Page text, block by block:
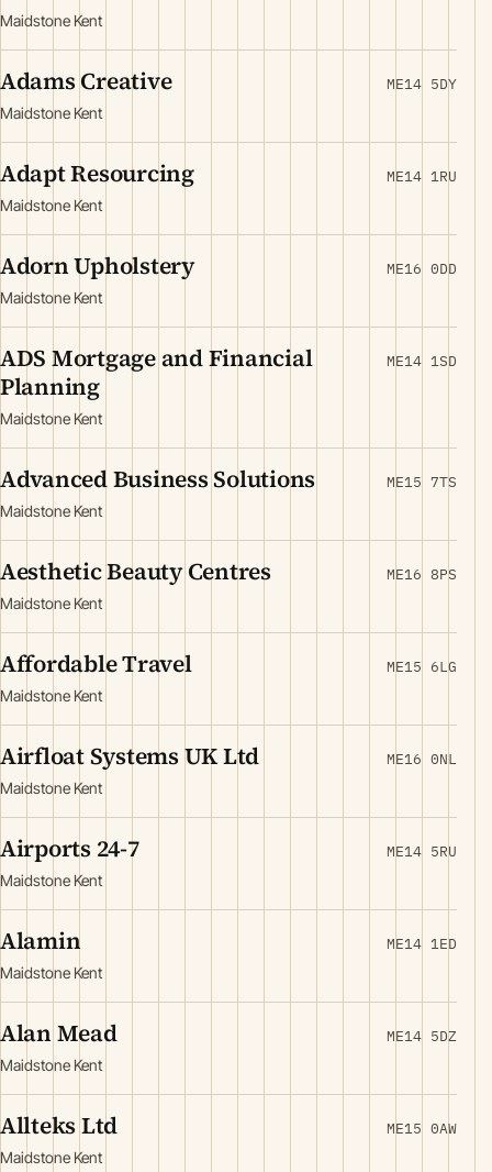
Maidstone Kent
Adams Creative
Maidstone Kent
ME14 5DY
Adapt Resourcing
Maidstone Kent
ME14 1RU
Adorn Upholstery
Maidstone Kent
ME16 0DD
ADS Mortgage and Financial
Planning
Maidstone Kent
ME14 1SD
Advanced Business Solutions
Maidstone Kent
ME15 7TS
Aesthetic Beauty Centres
Maidstone Kent
ME16 8PS
Affordable Travel
Maidstone Kent
ME15 6LG
Airfloat Systems UK Ltd
Maidstone Kent
ME16 0NL
Airports 24-7
Maidstone Kent
ME14 5RU
Alamin
Maidstone Kent
ME14 1ED
Alan Mead
Maidstone Kent
ME14 5DZ
Allteks Ltd
Maidstone Kent
ME15 0AW